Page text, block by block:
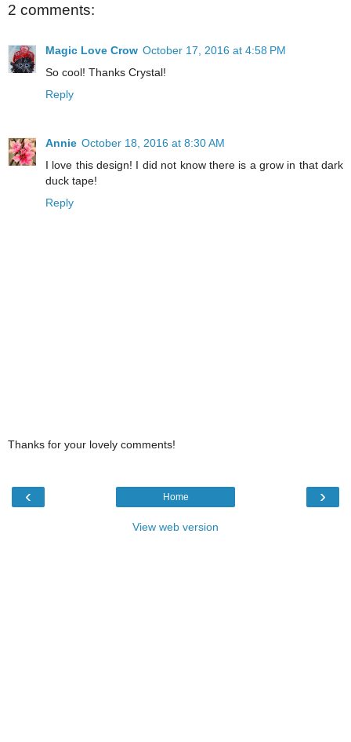
2 comments:
Magic Love Crow October 17, 2016 at 4:58 PM
So cool! Thanks Crystal!
Reply
Annie October 18, 2016 at 8:30 AM
I love this design! I did not know there is a grow in that dark
duck tape!
Reply
Thanks for your lovely comments!
‹ ›
Home
View web version